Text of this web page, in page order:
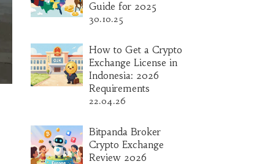
Guide for 2025
30.10.25
How to Get a Crypto
Exchange License in
Indonesia: 2026
Requirements
22.04.26
Bitpanda Broker
Crypto Exchange
Review 2026